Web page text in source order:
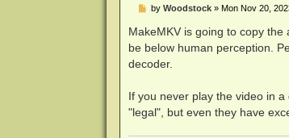
P
s
by Woodstock» Mon Nov 20,
MakeMKV is going to copy
be below human perception.
decoder.
If you never play the video in
"legal", but even they have